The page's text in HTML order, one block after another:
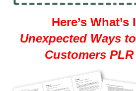
Here’s What’s
Unexpected Ways
Customers